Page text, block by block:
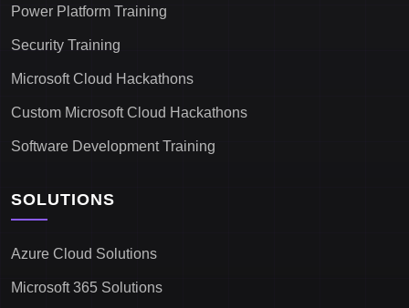
Power Platform Training
Security Training
Microsoft Cloud Hackathons
Custom Microsoft Cloud Hackathons
Software Development Training
SOLUTIONS
Azure Cloud Solutions
Microsoft 365 Solutions